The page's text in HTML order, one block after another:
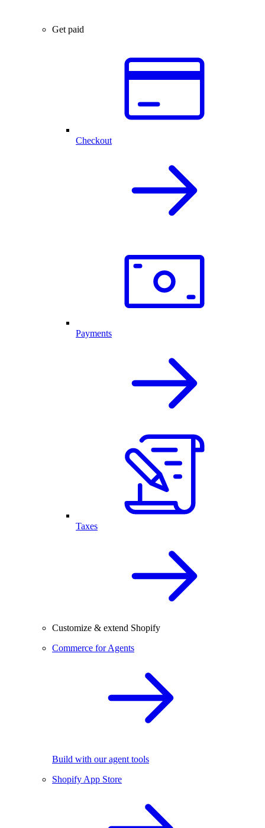
Get paid
Checkout
Payments
Taxes
Customize & extend Shopify
Commerce for Agents
Build with our agent tools
Shopify App Store